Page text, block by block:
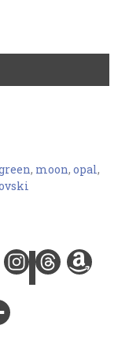
, moon, opal,